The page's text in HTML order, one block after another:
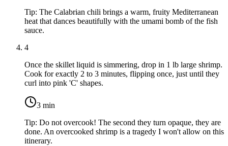
Tip: The Calabrian chili brings a warm, fruity Mediterranean
heat that dances beautifully with the umami bomb of the fish
sauce.
4
Once the skillet liquid is simmering, drop in 1 lb large shrimp.
Cook for exactly 2 to 3 minutes, flipping once, just until they
curl into pink 'C' shapes.
3 min
Tip: Do not overcook! The second they turn opaque, they are
done. An overcooked shrimp is a tragedy I won't allow on this
itinerary.